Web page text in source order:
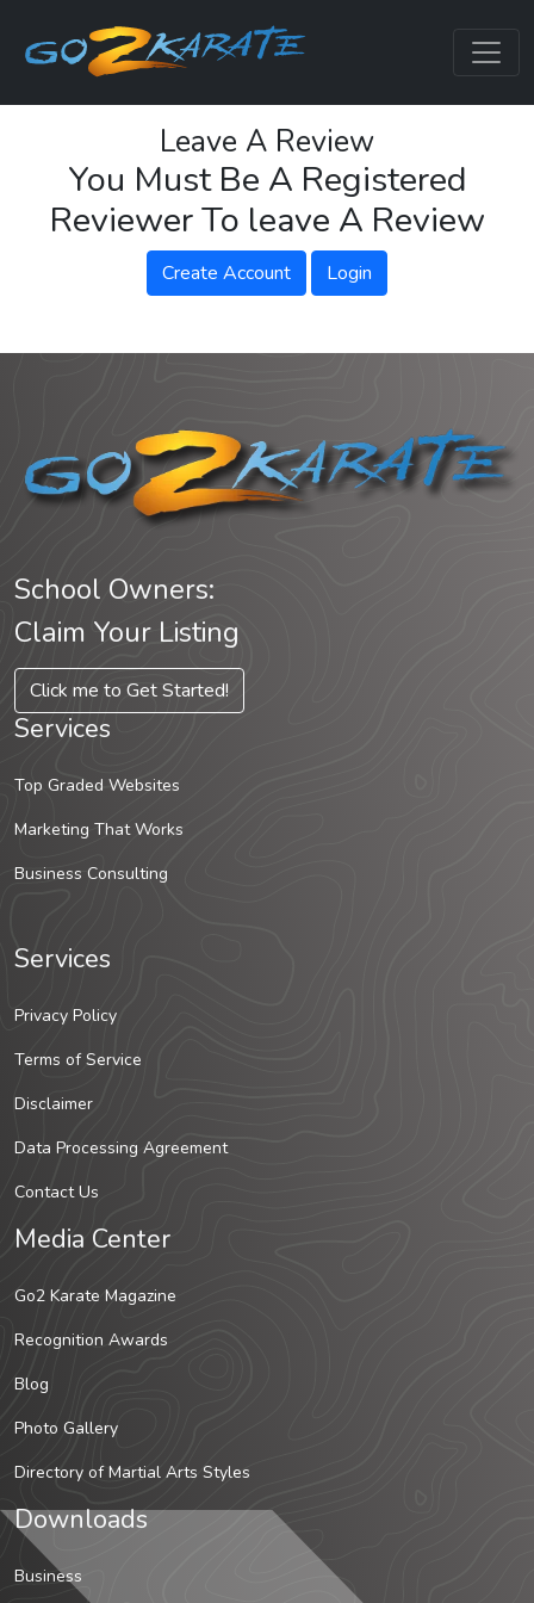
Leave A Review
You Must Be A Registered
Reviewer To leave A Review
Create Account Login
School Owners:
Claim Your Listing
Click me to Get Started!
Services
Top Graded Websites
Marketing That Works
Business Consulting
Services
Privacy Policy
Terms of Service
Disclaimer
Data Processing Agreement
Contact Us
Media Center
Go2 Karate Magazine
Recognition Awards
Blog
Photo Gallery
Directory of Martial Arts Styles
Downloads
Business